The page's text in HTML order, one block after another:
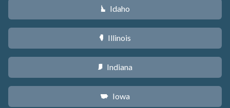
M Idaho
N Illinois
O Indiana
L Iowa